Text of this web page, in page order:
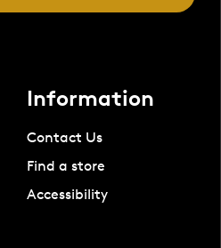
Information
Contact Us
Find a store
Accessibility